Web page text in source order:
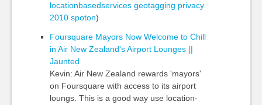
locationbasedservices geotagging privacy
2010 spoton)
Foursquare Mayors Now Welcome to Chill
in Air New Zealand's Airport Lounges ||
Jaunted
Kevin: Air New Zealand rewards 'mayors'
on Foursquare with access to its airport
loungs. This is a good way use location-